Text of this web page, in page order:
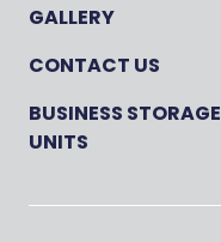
GALLERY
CONTACT US
BUSINESS STORAGE
UNITS